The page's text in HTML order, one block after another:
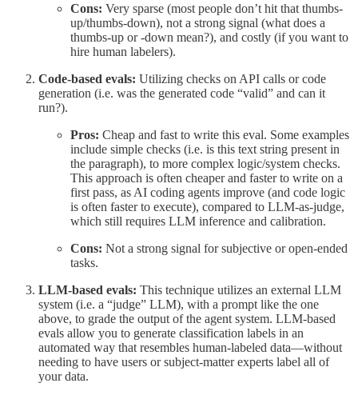
Cons: Very sparse (most people don’t hit that thumbs-
up/thumbs-down), not a strong signal (what does a
thumbs-up or -down mean?), and costly (if you want to
hire human labelers).
Code-based evals: Utilizing checks on API calls or code
generation (i.e. was the generated code “valid” and can it
run?).
Pros: Cheap and fast to write this eval. Some examples
include simple checks (i.e. is this text string present in
the paragraph), to more complex logic/system checks.
This approach is often cheaper and faster to write on a
first pass, as AI coding agents improve (and code logic
is often faster to execute), compared to LLM-as-judge,
which still requires LLM inference and calibration.
Cons: Not a strong signal for subjective or open-ended
tasks.
LLM-based evals: This technique utilizes an external LLM
system (i.e. a “judge” LLM), with a prompt like the one
above, to grade the output of the agent system. LLM-based
evals allow you to generate classification labels in an
automated way that resembles human-labeled data—without
needing to have users or subject-matter experts label all of
your data.